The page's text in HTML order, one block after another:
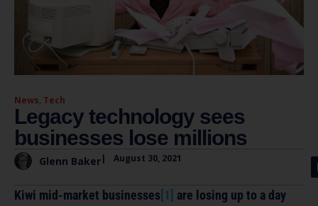
News, Tech
Legacy technology sees
businesses lose millions
Glenn Baker| August 30, 2021
Kiwi mid-market businesses [1] are losing up to a day